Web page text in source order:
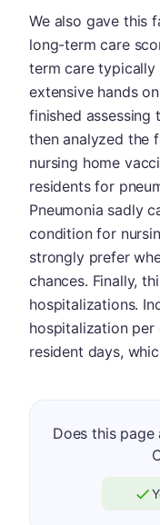
We also gave this
long-term care
term care
extensive hands
finished assessing
then analyzed the
nursing home
residents for
Pneumonia sadly
condition for
strongly prefer
chances. Finally,
hospitalizations.
hospitalization per
resident days,
Does this